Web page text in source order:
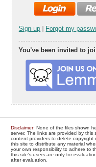
Sign up Forgot my
You've been invited to
Disclaimer: None of the files shown
server. The links are provided by
content providers to delete copyright
this site to distribute any material
your own responsibility to adhere to
this site's users are only for
after evaluation.